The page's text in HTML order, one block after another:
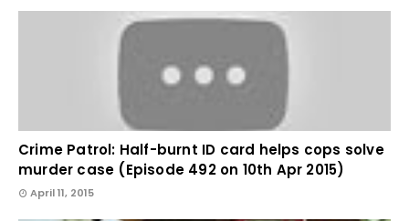
Crime Patrol: Half-burnt ID card helps cops solve
murder case (Episode 492 on 10th Apr 2015)
April 11, 2015